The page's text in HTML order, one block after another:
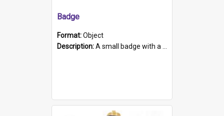
Badge
Format:Object
Description:A small badge with a plastic back and metal fastener. The badge has a white background printed on which is "1975-2015 * Celebrating 40 Years, South Australia, First to Enact Gay Law Reform".